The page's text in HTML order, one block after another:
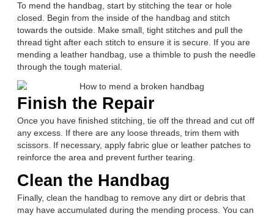
To mend the handbag, start by stitching the tear or hole
closed. Begin from the inside of the handbag and stitch
towards the outside. Make small, tight stitches and pull the
thread tight after each stitch to ensure it is secure. If you are
mending a leather handbag, use a thimble to push the needle
through the tough material.
Finish the Repair
Once you have finished stitching, tie off the thread and cut off
any excess. If there are any loose threads, trim them with
scissors. If necessary, apply fabric glue or leather patches to
reinforce the area and prevent further tearing.
Clean the Handbag
Finally, clean the handbag to remove any dirt or debris that
may have accumulated during the mending process. You can